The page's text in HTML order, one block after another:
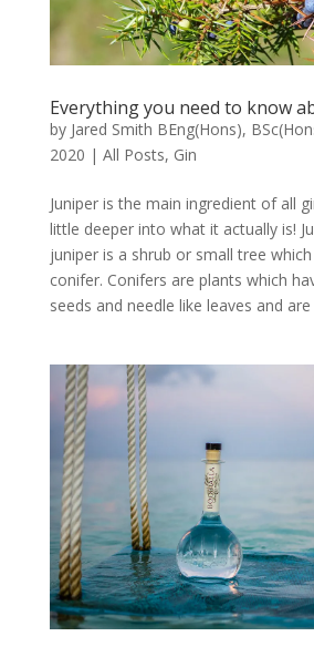
Everything you need to know
by Jared Smith BEng(Hons),
2020 | All Posts, Gin
Juniper is the main ingredient of all
little deeper into what it actually is!
juniper is a shrub or small tree
conifer. Conifers are plants which
seeds and needle like leaves and are